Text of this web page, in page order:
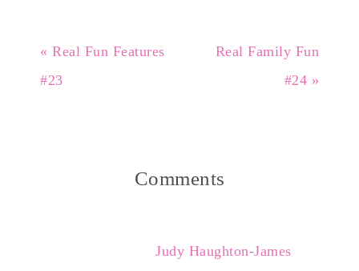
« Real Fun Features
#23
Real Family Fun
#24 »
Comments
Judy Haughton-James